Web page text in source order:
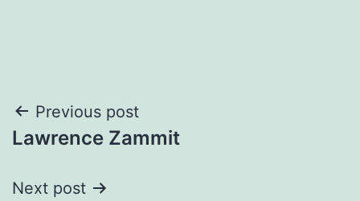
Post
navigation
Previous post
Lawrence Zammit
Next post